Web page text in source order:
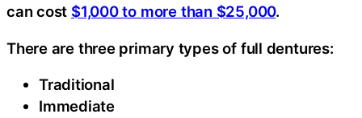
can cost $1,000 to more than $25,000.
There are three primary types of full dentures:
Traditional
Immediate